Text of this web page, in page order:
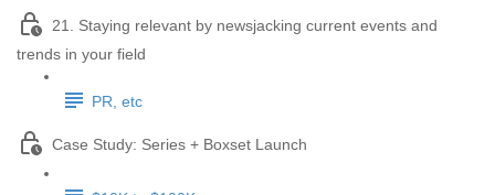
21. Staying relevant by newsjacking current events and
trends in your field
PR, etc
Case Study: Series + Boxset Launch